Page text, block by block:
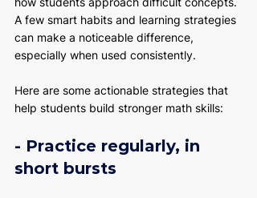
A few smart habits and learning strategies
can make a noticeable difference,
especially when used consistently.
Here are some actionable strategies that
help students build stronger math skills:
- Practice regularly, in
short bursts